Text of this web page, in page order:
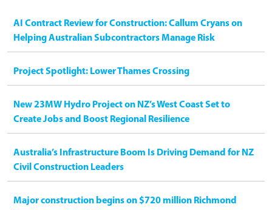
AI Contract Review for Construction: Callum Cryans on
Helping Australian Subcontractors Manage Risk
Project Spotlight: Lower Thames Crossing
New 23MW Hydro Project on NZ’s West Coast Set to
Create Jobs and Boost Regional Resilience
Australia’s Infrastructure Boom Is Driving Demand for NZ
Civil Construction Leaders
Major construction begins on $720 million Richmond